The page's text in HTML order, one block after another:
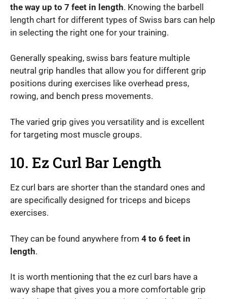
the way up to 7 feet in length. Knowing the barbell
length chart for different types of Swiss bars can help
in selecting the right one for your training.
Generally speaking, swiss bars feature multiple
neutral grip handles that allow you for different grip
positions during exercises like overhead press,
rowing, and bench press movements.
The varied grip gives you versatility and is excellent
for targeting most muscle groups.
10. Ez Curl Bar Length
Ez curl bars are shorter than the standard ones and
are specifically designed for triceps and biceps
exercises.
They can be found anywhere from 4 to 6 feet in
length.
It is worth mentioning that the ez curl bars have a
wavy shape that gives you a more comfortable grip